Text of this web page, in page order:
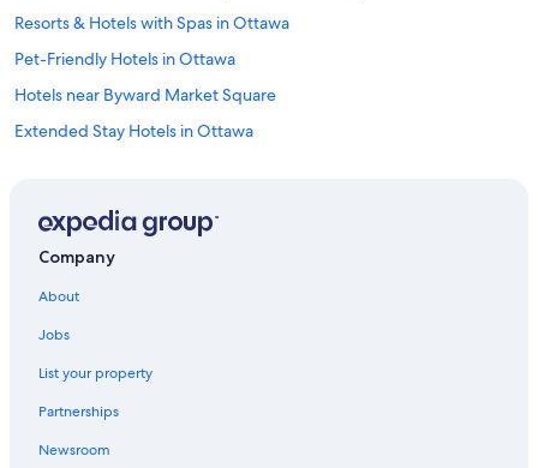
Resorts & Hotels with Spas in Ottawa
Pet-Friendly Hotels in Ottawa
Hotels near Byward Market Square
Extended Stay Hotels in Ottawa
Hotels with Restaurants in Downtown Ottawa
Hotels near Rogers Centre Ottawa
Motels in Ottawa
Apartments in Ottawa
Company
About
Jobs
List your property
Partnerships
Newsroom